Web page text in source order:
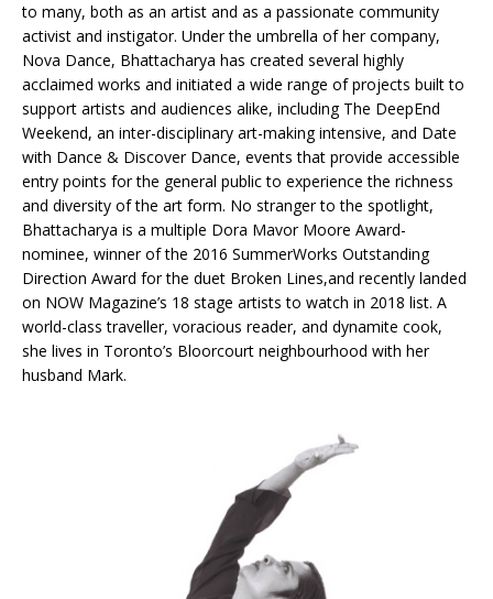
to many, both as an artist and as a passionate community
activist and instigator. Under the umbrella of her company,
Nova Dance, Bhattacharya has created several highly
acclaimed works and initiated a wide range of projects built to
support artists and audiences alike, including The DeepEnd
Weekend, an inter-disciplinary art-making intensive, and Date
with Dance & Discover Dance, events that provide accessible
entry points for the general public to experience the richness
and diversity of the art form. No stranger to the spotlight,
Bhattacharya is a multiple Dora Mavor Moore Award-
nominee, winner of the 2016 SummerWorks Outstanding
Direction Award for the duet Broken Lines,and recently landed
on NOW Magazine’s 18 stage artists to watch in 2018 list. A
world-class traveller, voracious reader, and dynamite cook,
she lives in Toronto’s Bloorcourt neighbourhood with her
husband Mark.